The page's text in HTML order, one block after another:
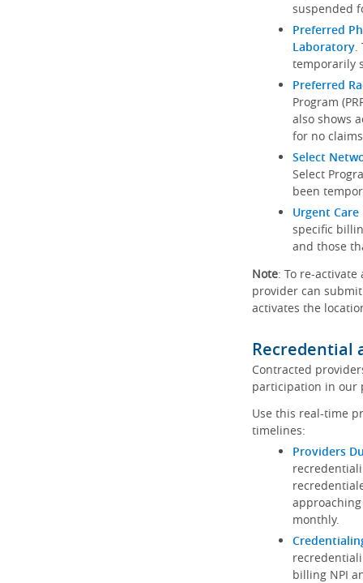
suspended
Preferred
Laboratory.
temporarily
Preferred
Program
also shows
for no
Select
Select
been
Urgent
specific
and those
Note: To re-
provider can
activates the
Recredential
Contracted
participation in our
Use this real-time
timelines:
Providers
monthly.
billing NPI